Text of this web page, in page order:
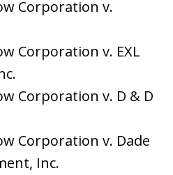
Corporation v.
Corporation v. EXL
Corporation v. D & D
Corporation v. Dade
Inc.